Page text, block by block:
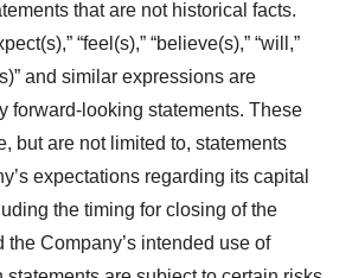
that are not historical facts.
“feel(s),” “believe(s),” “will,”
and similar expressions are
forward-looking statements. These
but are not limited to, statements
expectations regarding its capital
the timing for closing of the
the Company’s intended use of